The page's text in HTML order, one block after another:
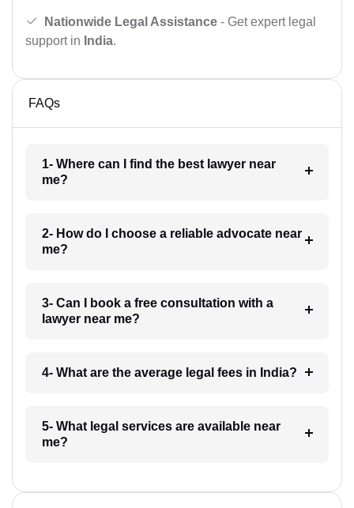
Nationwide Legal Assistance - Get expert legal
support in India.
FAQs
1- Where can I find the best lawyer near
me?
2- How do I choose a reliable advocate near
me?
3- Can I book a free consultation with a
lawyer near me?
4- What are the average legal fees in India?
5- What legal services are available near
me?